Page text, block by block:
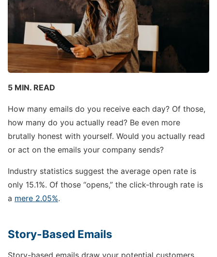
5 MIN. READ
How many emails do you receive each day? Of those,
how many do you actually read? Be even more
brutally honest with yourself. Would you actually read
or act on the emails your company sends?
Industry statistics suggest the average open rate is
only 15.1%. Of those “opens,” the click-through rate is
a mere 2.05%.
Story-Based Emails
Story-based emails draw your potential customers